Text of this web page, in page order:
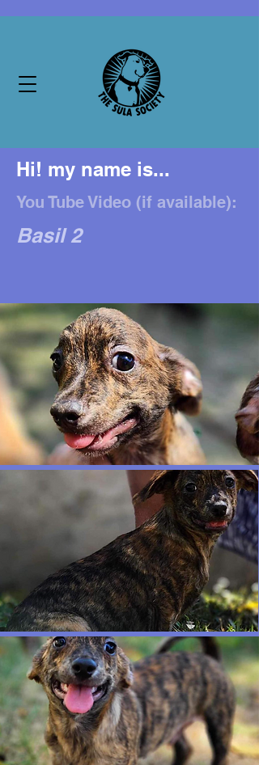
Hi! my name is...
You Tube Video (if available):
Basil 2